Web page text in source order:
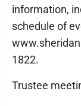
information,
schedule of
1822.
Trustee